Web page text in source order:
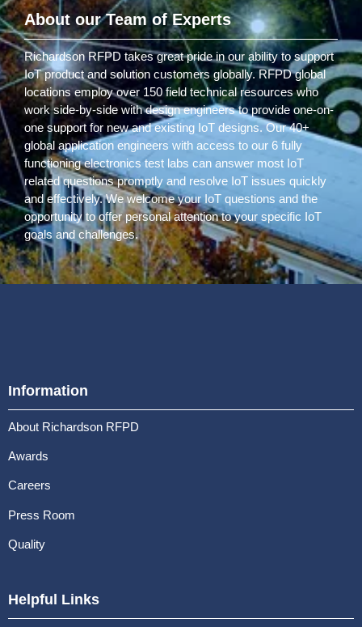
About our Team of Experts
Richardson RFPD takes great pride in our ability to support
IoT product and solution customers globally. RFPD global
locations employ over 150 field technical resources who
work side-by-side with design engineers to provide one-on-
one support for new and existing IoT designs. Our 40+
global application engineers with access to our 6 fully
functioning electronics test labs can answer most IoT
related questions promptly and resolve IoT issues quickly
and effectively. We welcome your IoT questions and the
opportunity to offer personal attention to your specific IoT
goals and challenges.
Information
About Richardson RFPD
Awards
Careers
Press Room
Quality
Helpful Links